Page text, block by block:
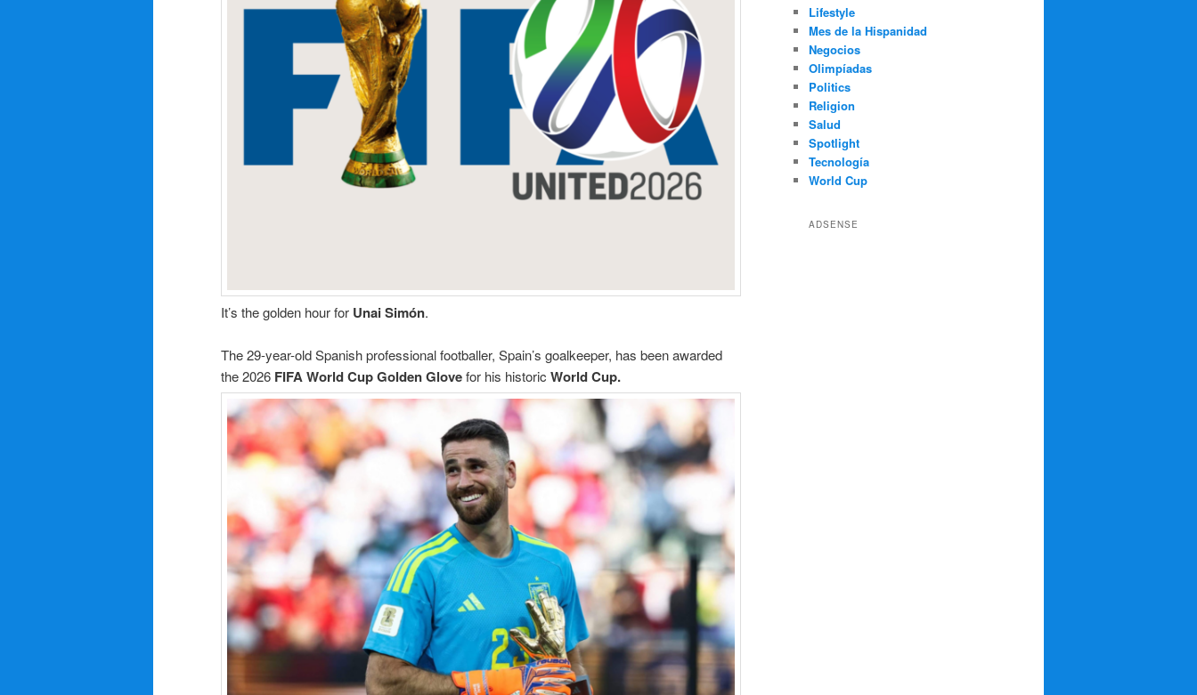
It’s the golden hour for Unai Simón.
The 29-year-old Spanish professional footballer, Spain’s goalkeeper, has been awarded
the 2026 FIFA World CupGolden Glovefor his historic World Cup.
Lifestyle
Mes de la Hispanidad
Negocios
Olimpíadas
Politics
Religion
Salud
Spotlight
Tecnología
World Cup
ADSENSE